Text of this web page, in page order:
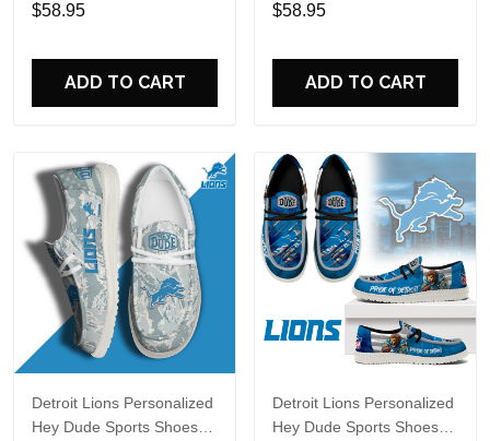
Perfect Gift For Fans
$58.95
ADD TO CART
Perfect Gift For Fans
$58.95
ADD TO CART
Detroit Lions Personalized
Hey Dude Sports Shoes
Detroit Lions Personalized
Hey Dude Sports Shoes